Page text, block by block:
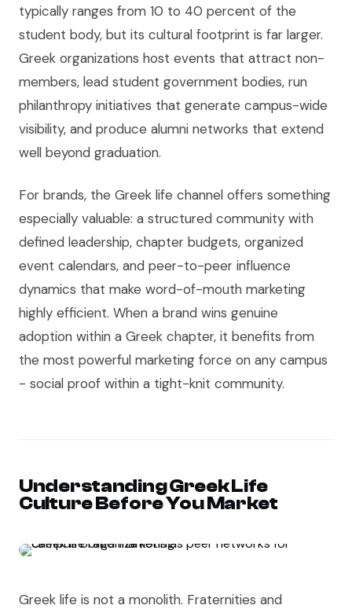
typically ranges from 10 to 40 percent of the
student body, but its cultural footprint is far larger.
Greek organizations host events that attract non-
members, lead student government bodies, run
philanthropy initiatives that generate campus-wide
visibility, and produce alumni networks that extend
well beyond graduation.
For brands, the Greek life channel offers something
especially valuable: a structured community with
defined leadership, chapter budgets, organized
event calendars, and peer-to-peer influence
dynamics that make word-of-mouth marketing
highly efficient. When a brand wins genuine
adoption within a Greek chapter, it benefits from
the most powerful marketing force on any campus
- social proof within a tight-knit community.
Understanding Greek Life
Culture Before You Market
Greek life is not a monolith. Fraternities and